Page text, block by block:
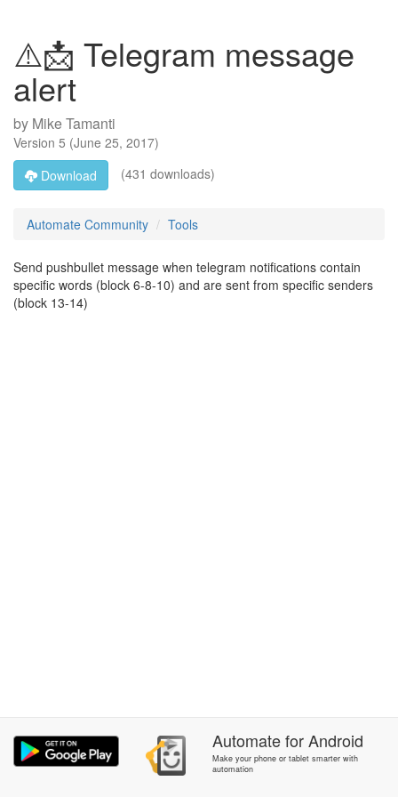
⚠️📩 Telegram message
alert
by Mike Tamanti
Version 5 (June 25, 2017)
Download
(431 downloads)
Automate Community Tools
Send pushbullet message when telegram notifications contain
specific words (block 6-8-10) and are sent from specific senders
(block 13-14)
AutomateforAndroid
Make your phone or tablet smarter with
automation